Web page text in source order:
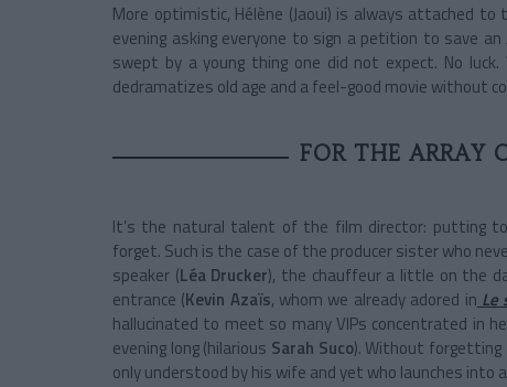
More optimistic, Hélène (Jaoui) is always attached
evening asking everyone to sign a petition to save
swept by a young thing one did not expect. No
dedramatizes old age and a feel-good movie without
FOR THE ARRAY
It’s the natural talent of the film director: putting
forget. Such is the case of the producer sister who
speaker (Léa Drucker), the chauffeur a little on the
entrance (Kevin Azaïs, whom we already adored in Le
hallucinated to meet so many VIPs concentrated in
evening long (hilarious Sarah Suco). Without forgetting
only understood by his wife and yet who launches into